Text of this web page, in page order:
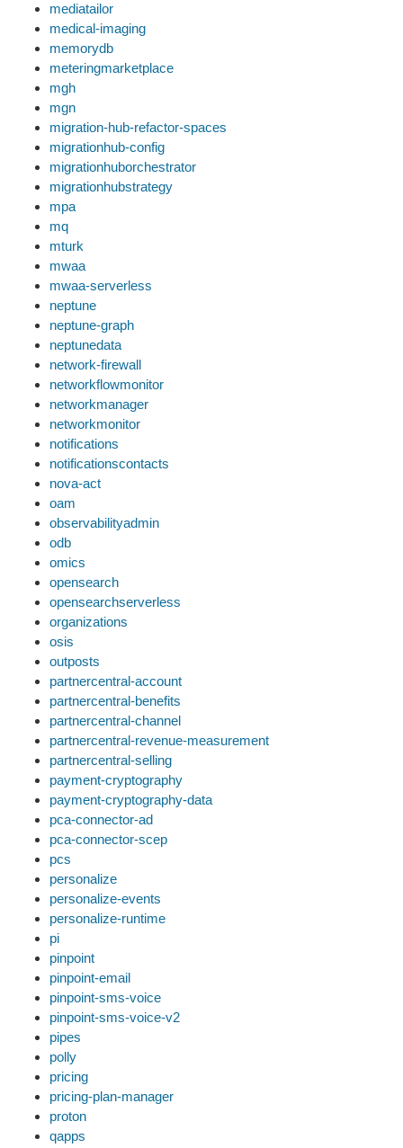
mediatailor
medical-imaging
memorydb
meteringmarketplace
mgh
mgn
migration-hub-refactor-spaces
migrationhub-config
migrationhuborchestrator
migrationhubstrategy
mpa
mq
mturk
mwaa
mwaa-serverless
neptune
neptune-graph
neptunedata
network-firewall
networkflowmonitor
networkmanager
networkmonitor
notifications
notificationscontacts
nova-act
oam
observabilityadmin
odb
omics
opensearch
opensearchserverless
organizations
osis
outposts
partnercentral-account
partnercentral-benefits
partnercentral-channel
partnercentral-revenue-measurement
partnercentral-selling
payment-cryptography
payment-cryptography-data
pca-connector-ad
pca-connector-scep
pcs
personalize
personalize-events
personalize-runtime
pi
pinpoint
pinpoint-email
pinpoint-sms-voice
pinpoint-sms-voice-v2
pipes
polly
pricing
pricing-plan-manager
proton
qapps